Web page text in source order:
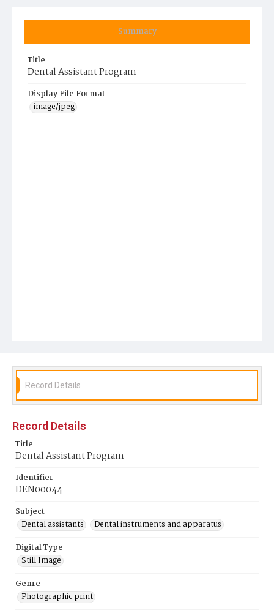
Summary
Title
Dental Assistant Program
Display File Format
image/jpeg
Record Details
Record Details
Title
Dental Assistant Program
Identifier
DEN00044
Subject
Dental assistants
Dental instruments and apparatus
Digital Type
Still Image
Genre
Photographic print